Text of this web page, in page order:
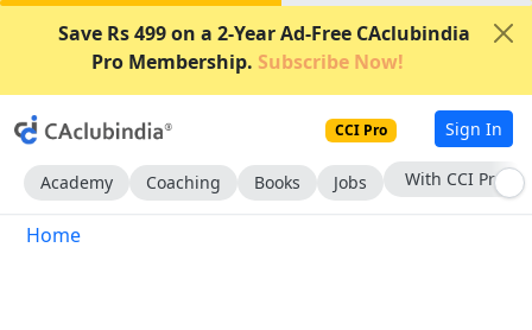
Save Rs 499 on a 2-Year Ad-Free CAclubindia
Pro Membership. Subscribe Now!
CCI Pro Sign In
Academy Coaching Books Jobs With CCI Pro
Home